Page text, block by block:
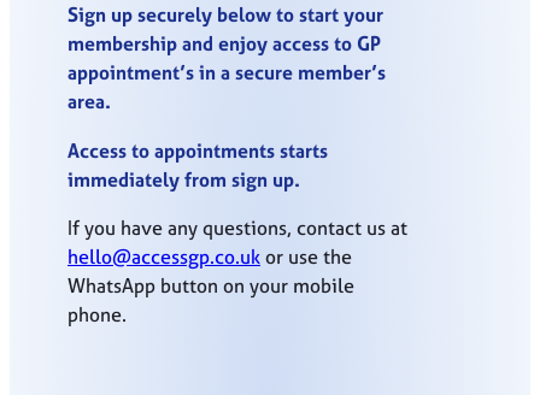
Sign up securely below to start your
membership and enjoy access to GP
appointment’s in a secure member’s
area.
Access to appointments starts
immediately from sign up.
If you have any questions, contact us at
hello@accessgp.co.ukor use the
WhatsApp button on your mobile
phone.